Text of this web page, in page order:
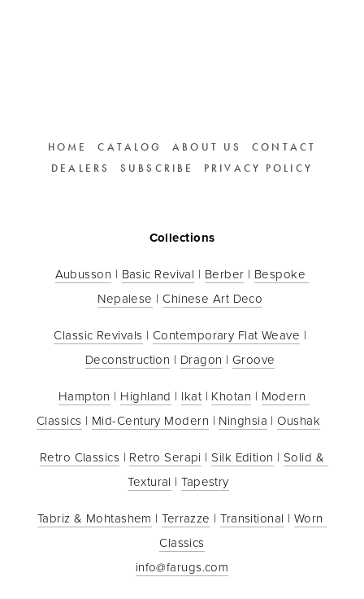
HOME CATALOG ABOUT US
CONTACT
DEALERS
SUBSCRIBE PRIVACY POLICY
Collections
Aubusson | Basic Revival | Berber | Bespoke
Nepalese | Chinese Art Deco
Classic Revivals | Contemporary Flat Weave
Deconstruction | Dragon | Groove
Hampton | Highland | Ikat | Khotan | Modern
Classics | Mid-Century Modern | Ninghsia | Oushak
Retro Classics | Retro Serapi | Silk Edition | Solid &
Textural | Tapestry
Tabriz & Mohtashem | Terrazze | Transitional | Worn
Classics
info@farugs.com